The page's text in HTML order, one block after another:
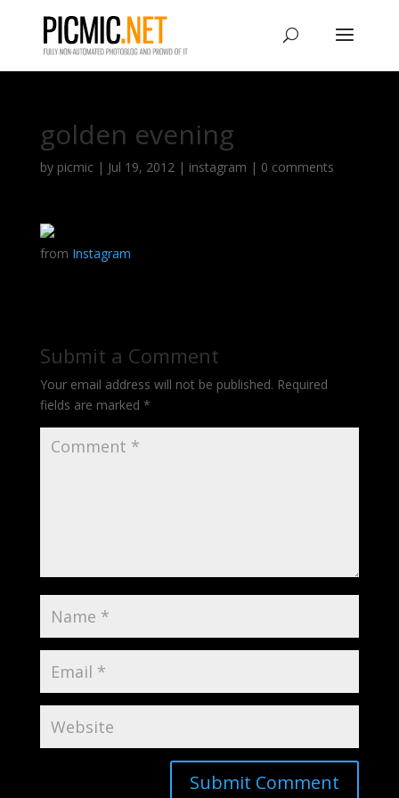
golden evening
by picmic| Jul 19, 2012| instagram | 0 comments
from Instagram
Submit a Comment
Your email address will not be published. Required
fields are marked *